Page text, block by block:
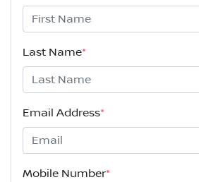
Last Name*
Email Address*
Mobile Number*